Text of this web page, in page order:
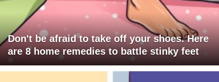
Don't be afraid to take off your shoes. Here
are 8 home remedies to battle stinky feet